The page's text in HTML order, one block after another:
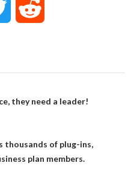
they need a leader!
thousands of plug-ins,
plan members.